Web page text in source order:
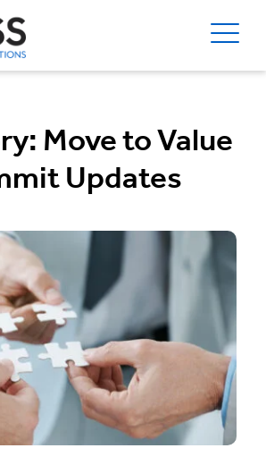
Move to Value
Updates